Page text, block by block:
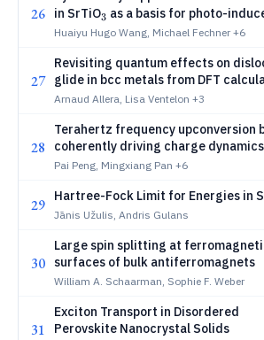
26
in SrTiO_3
3 as a basis for photo-
ferroelectricity
Huaiyu Hugo Wang, Michael Fechner +6
27
Revisiting quantum effects on
glide in bcc metals from DFT
and machine-learning potentials
Arnaud Allera, Lisa Ventelon +3
28
Terahertz frequency upconversion
coherently driving charge
InSb/CdTe heterostructure
Pai Peng, Mingxiang Pan +6
29 Hartree-Fock Limit for Energies in
Jānis Užulis, Andris Gulans
30
Large spin splitting at
surfaces of bulk antiferromagnets
William A. Schaarman, Sophie F. Weber
31
Exciton Transport in Disordered
Perovskite Nanocrystal Solids